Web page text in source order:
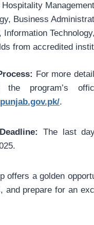
Hospitality
Business
Information
from accredited
For more
the program’s
.
The last
offers a golden
and prepare for an